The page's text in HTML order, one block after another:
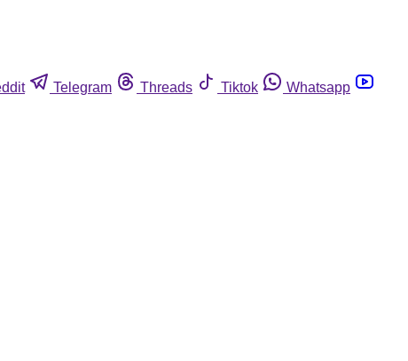
Telegram Threads Tiktok
Whatsapp